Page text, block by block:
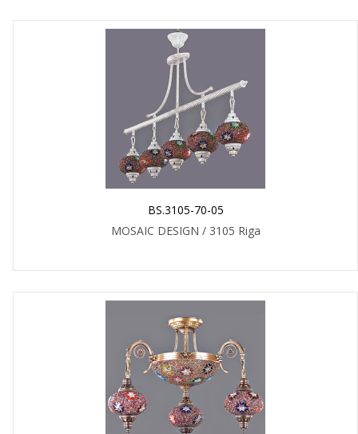
BS.3105-70-05
MOSAIC DESIGN / 3105 Riga